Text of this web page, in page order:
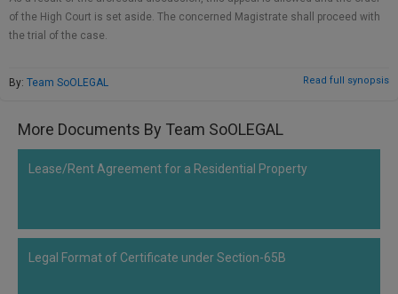
of the High Court is set aside. The concerned Magistrate shall proceed with
the trial of the case.
Read full synopsis
By: Team SoOLEGAL
More Documents By Team SoOLEGAL
Lease/Rent Agreement for a Residential Property
Legal Format of Certificate under Section-65B
:)
won’t
email
to
notify
Call
at
98109
29455
Mail
info@soolegal.com